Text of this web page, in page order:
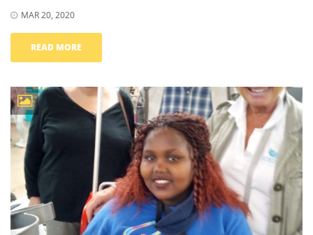
MAR 20, 2020
READ MORE